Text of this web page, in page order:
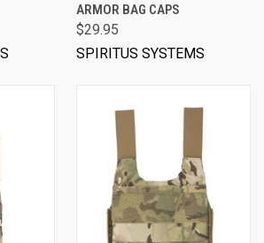
ARMOR BAG CAPS
$29.95
SPIRITUS SYSTEMS